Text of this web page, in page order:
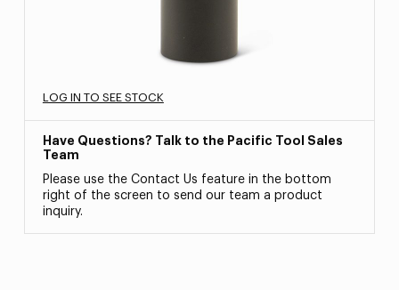
LOG IN TO SEE STOCK
Have Questions? Talk to the Pacific Tool Sales
Team
Please use the Contact Us feature in the bottom
right of the screen to send our team a product
inquiry.